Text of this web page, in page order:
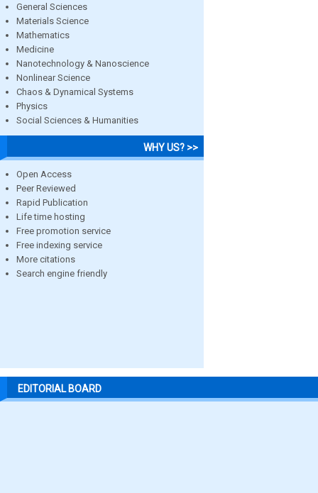
General Sciences
Materials Science
Mathematics
Medicine
Nanotechnology & Nanoscience
Nonlinear Science
Chaos & Dynamical Systems
Physics
Social Sciences & Humanities
WHY US? >>
Open Access
Peer Reviewed
Rapid Publication
Life time hosting
Free promotion service
Free indexing service
More citations
Search engine friendly
EDITORIAL BOARD